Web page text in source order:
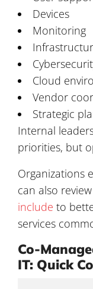
Devices
Monitoring
Cloud
Vendor
Strategic
Internal
priorities, but
Organizations
can also review
include to
services
Co-
IT: Quick